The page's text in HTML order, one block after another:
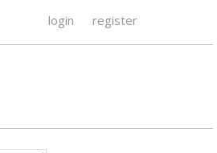
login register